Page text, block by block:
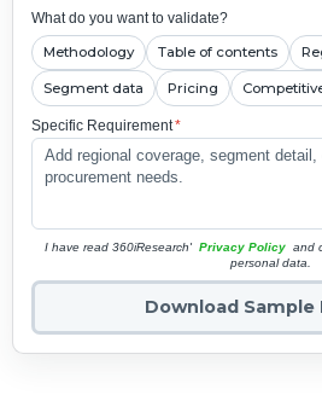
What do you want to validate?
Methodology Table of contents
Segment data Pricing
Specific Requirement*
I have read 360iResearch' Privacy Policy and
personal data.
Download Sample